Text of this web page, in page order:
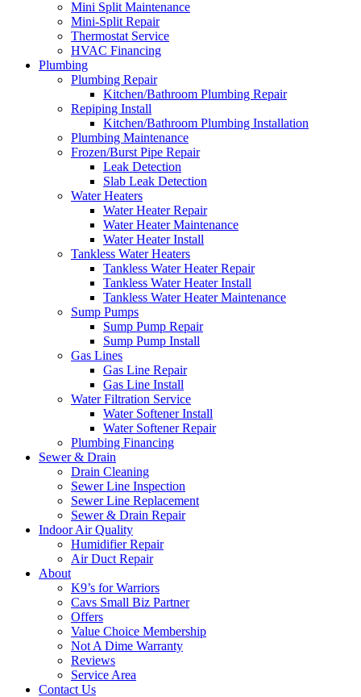
Mini Split Maintenance
Mini-Split Repair
Thermostat Service
HVAC Financing
Plumbing
Plumbing Repair
Kitchen/Bathroom Plumbing Repair
Repiping Install
Kitchen/Bathroom Plumbing Installation
Plumbing Maintenance
Frozen/Burst Pipe Repair
Leak Detection
Slab Leak Detection
Water Heaters
Water Heater Repair
Water Heater Maintenance
Water Heater Install
Tankless Water Heaters
Tankless Water Heater Repair
Tankless Water Heater Install
Tankless Water Heater Maintenance
Sump Pumps
Sump Pump Repair
Sump Pump Install
Gas Lines
Gas Line Repair
Gas Line Install
Water Filtration Service
Water Softener Install
Water Softener Repair
Plumbing Financing
Sewer & Drain
Drain Cleaning
Sewer Line Inspection
Sewer Line Replacement
Sewer & Drain Repair
Indoor Air Quality
Humidifier Repair
Air Duct Repair
About
K9’s for Warriors
Cavs Small Biz Partner
Offers
Value Choice Membership
Not A Dime Warranty
Reviews
Service Area
Contact Us